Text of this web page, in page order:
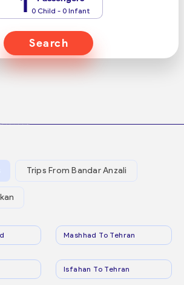
0 Child - 0 Infant
Search
Trips From Bandar Anzali
Mashhad To Tehran
Isfahan To Tehran